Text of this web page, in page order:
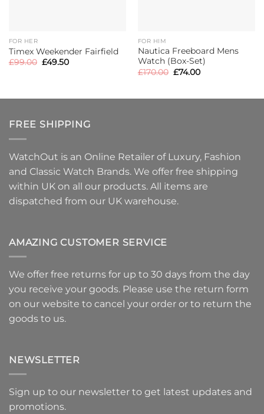
FOR HER
Timex Weekender Fairfield
£99.00 Original
£49.50Current
FOR HIM
Nautica Freeboard Mens
Watch (Box-Set)
£170.00 Original
£74.00Current
FREE SHIPPING
WatchOut is an Online Retailer of Luxury, Fashion
and Classic Watch Brands. We offer free shipping
within UK on all our products. All items are
dispatched from our UK warehouse.
AMAZING CUSTOMER SERVICE
We offer free returns for up to 30 days from the day
you receive your goods. Please use the return form
on our website to cancel your order or to return the
goods to us.
NEWSLETTER
Sign up to our newsletter to get latest updates and
promotions.